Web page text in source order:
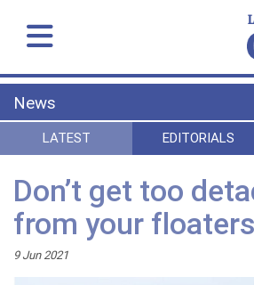
News
LATEST EDITORIALS
Don’t get too
from your
9 Jun 2021